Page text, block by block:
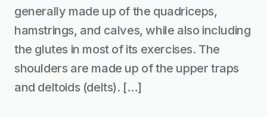
generally made up of the quadriceps,
hamstrings, and calves, while also including
the glutes in most of its exercises. The
shoulders are made up of the upper traps
and deltoids (delts). […]